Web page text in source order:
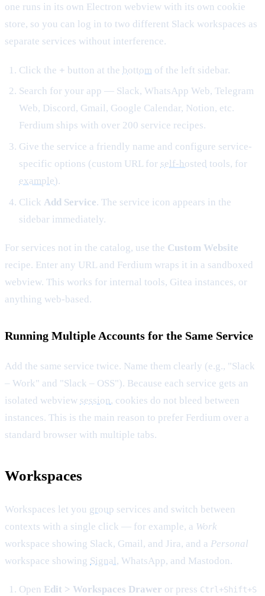
one runs in its own Electron webview with its own cookie
store, so you can log in to two different Slack workspaces as
separate services without interference.
Click the + button at the bottom of the left sidebar.
Search for your app — Slack, WhatsApp Web, Telegram
Web, Discord, Gmail, Google Calendar, Notion, etc.
Ferdium ships with over 200 service recipes.
Give the service a friendly name and configure service-
specific options (custom URL for self-hosted tools, for
example).
Click Add Service. The service icon appears in the
sidebar immediately.
For services not in the catalog, use the Custom Website
recipe. Enter any URL and Ferdium wraps it in a sandboxed
webview. This works for internal tools, Gitea instances, or
anything web-based.
Running Multiple Accounts for the Same Service
Add the same service twice. Name them clearly (e.g., "Slack
– Work" and "Slack – OSS"). Because each service gets an
isolated webview session, cookies do not bleed between
instances. This is the main reason to prefer Ferdium over a
standard browser with multiple tabs.
Workspaces
Workspaces let you group services and switch between
contexts with a single click — for example, a Work
workspace showing Slack, Gmail, and Jira, and a Personal
workspace showing Signal, WhatsApp, and Mastodon.
Open Edit > Workspaces Drawer or press Ctrl+Shift+S